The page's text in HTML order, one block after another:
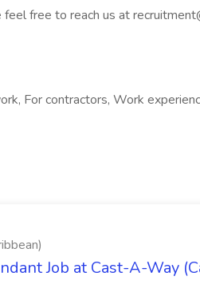
feel free to reach us at
For contractors, Work
Job at Cast-A-Way